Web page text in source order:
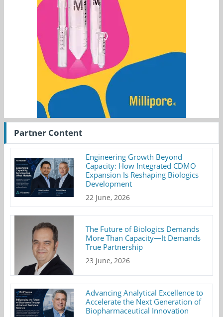
Partner Content
Engineering Growth Beyond
Capacity: How Integrated CDMO
Expansion Is Reshaping Biologics
Development
22 June, 2026
The Future of Biologics Demands
More Than Capacity—It Demands
True Partnership
23 June, 2026
Advancing Analytical Excellence to
Accelerate the Next Generation of
Biopharmaceutical Innovation